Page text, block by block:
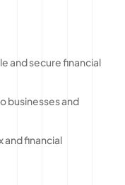
and secure financial
businesses and
and financial